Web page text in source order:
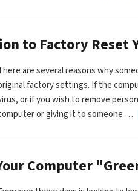
to Factory Reset
are several reasons why
factory settings. If the
or if you wish to remove
or giving it to someone …
Computer